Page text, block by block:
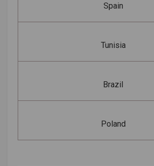
Spain
Tunisia
Brazil
Poland